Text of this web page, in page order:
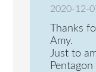
2020-12-
Thanks
Amy.
Just to